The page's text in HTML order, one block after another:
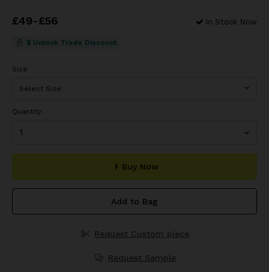
Pricefrom
£49-£56 In Stock Now
$ Unlock Trade Discount
Size
Quantity
Buy Now
Add to Bag
Request Custom piece
Request Sample